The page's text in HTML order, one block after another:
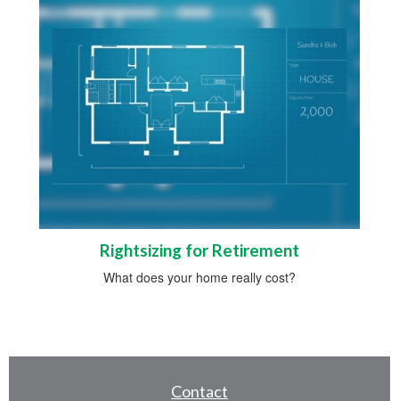
Rightsizing for Retirement
What does your home really cost?
Contact